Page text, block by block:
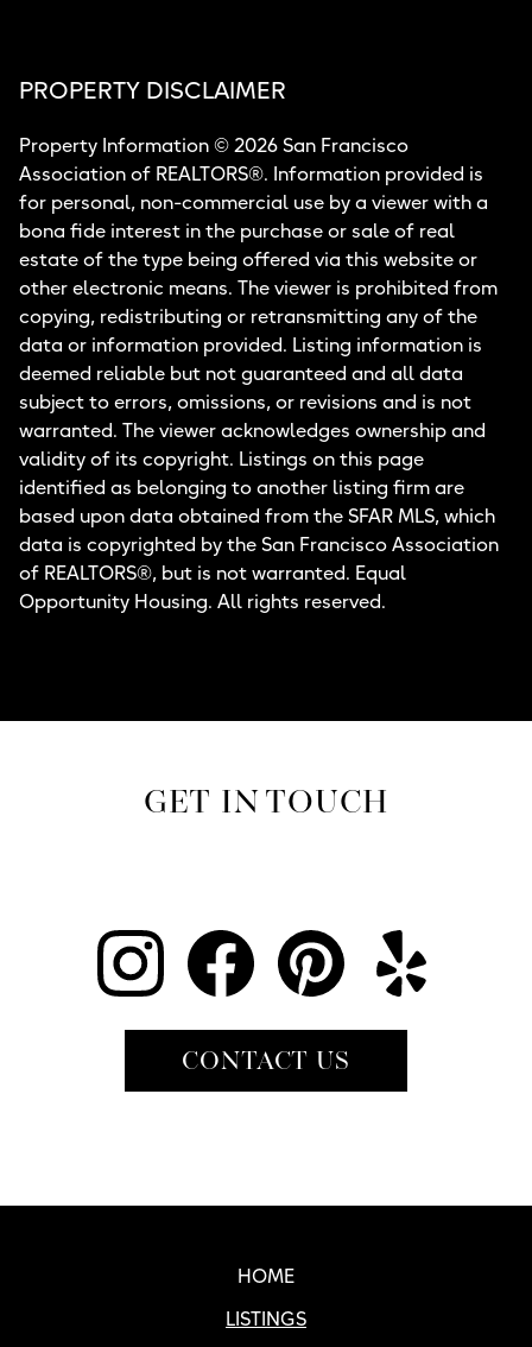
PROPERTY DISCLAIMER
Property Information © 2026 San Francisco
Association of REALTORS®. Information provided is
for personal, non-commercial use by a viewer with a
bona fide interest in the purchase or sale of real
estate of the type being offered via this website or
other electronic means. The viewer is prohibited from
copying, redistributing or retransmitting any of the
data or information provided. Listing information is
deemed reliable but not guaranteed and all data
subject to errors, omissions, or revisions and is not
warranted. The viewer acknowledges ownership and
validity of its copyright. Listings on this page
identified as belonging to another listing firm are
based upon data obtained from the SFAR MLS, which
data is copyrighted by the San Francisco Association
of REALTORS®, but is not warranted. Equal
Opportunity Housing. All rights reserved.
GET IN TOUCH
CONTACT US
HOME
LISTINGS